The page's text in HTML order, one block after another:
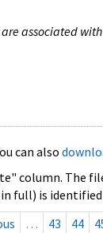
associated
can also
column. The
is
… 43 44